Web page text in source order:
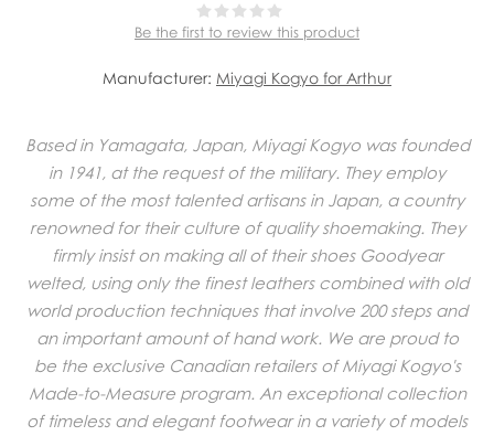
Be the first to review this product
Manufacturer: Miyagi Kogyo for Arthur
Based in Yamagata, Japan, Miyagi Kogyo was founded
in 1941, at the request of the military. They employ
some of the most talented artisans in Japan, a country
renowned for their culture of quality shoemaking. They
firmly insist on making all of their shoes Goodyear
welted, using only the finest leathers combined with old
world production techniques that involve 200 steps and
an important amount of hand work. We are proud to
be the exclusive Canadian retailers of Miyagi Kogyo's
Made-to-Measure program. An exceptional collection
of timeless and elegant footwear in a variety of models